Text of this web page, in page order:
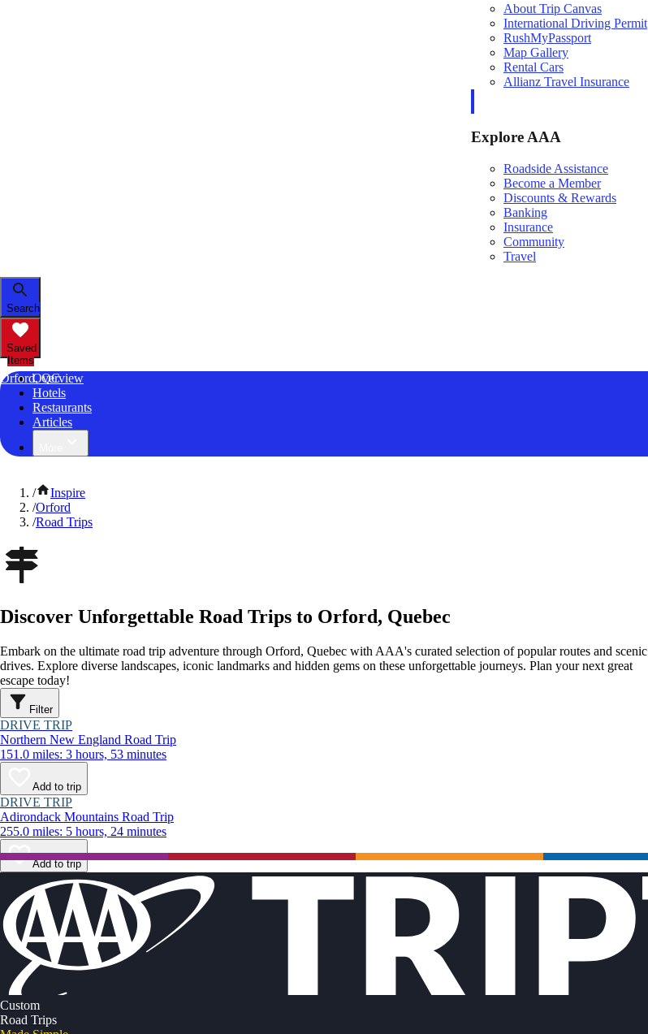
About Trip Canvas
International Driving Permit
RushMyPassport
Map Gallery
Rental Cars
Allianz Travel Insurance
Explore AAA
Roadside Assistance
Become a Member
Discounts & Rewards
Banking
Insurance
Community
Travel
Search
Saved
Items
Orford, QC
Overview
Hotels
Restaurants
Articles
/
Inspire
/Orford
/Road Trips
Discover Unforgettable Road Trips to Orford, Quebec
Embark on the ultimate road trip adventure through Orford, Quebec with AAA's curated selection of popular routes and scenic
drives. Explore diverse landscapes, iconic landmarks and hidden gems on these unforgettable journeys. Plan your next great
escape today!
Filter
DRIVE TRIP
Northern New England Road Trip
151.0 miles: 3 hours, 53 minutes
Add to trip
DRIVE TRIP
Adirondack Mountains Road Trip
255.0 miles: 5 hours, 24 minutes
Add to trip
Custom
Road Trips